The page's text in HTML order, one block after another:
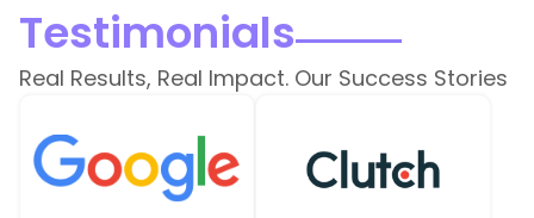
Testimonials
Real Results, Real Impact. Our Success Stories